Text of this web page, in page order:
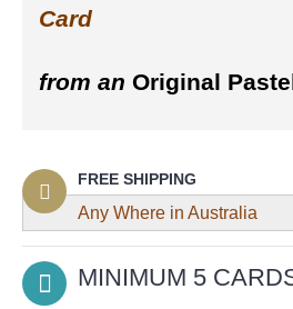
Card
from an Original
FREE SHIPPING
Any Where in Australia
MINIMUM 5